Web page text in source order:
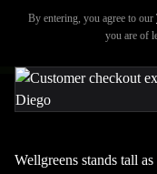
By entering, you agree to our
you are of
Wellgreens stands tall